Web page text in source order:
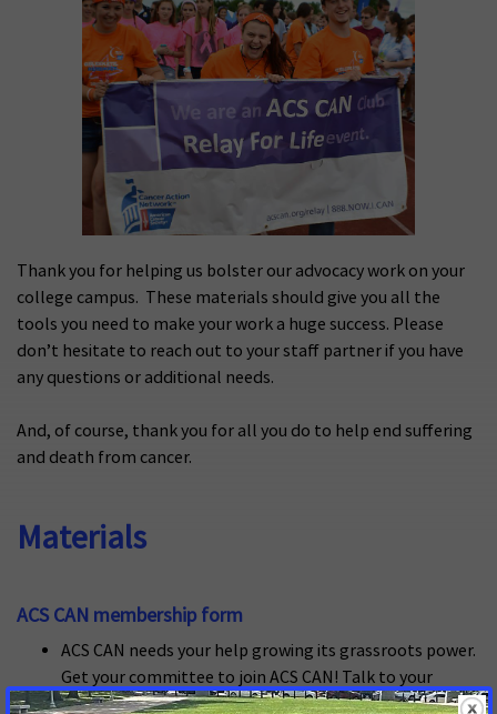
Thank you for helping us bolster our advocacy work on your
college campus. These materials should give you all the
tools you need to make your work a huge success. Please
don’t hesitate to reach out to your staff partner if you have
any questions or additional needs.
And, of course, thank you for all you do to help end suffering
and death from cancer.
Materials
ACS CAN membership form
ACS CAN needs your help growing its grassroots power.
Get your committee to join ACS CAN! Talk to your
teams of advoacy and host a memembership drive on